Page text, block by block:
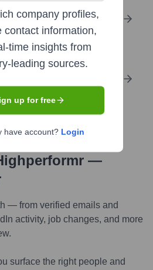
similar roles, seniority, or
research
work history, social
and enrich
—
— from verified emails and
activity, job changes, and more
surface the right people and
company profiles,
contact information,
time insights from
leading sources.
up for free
have account? Login